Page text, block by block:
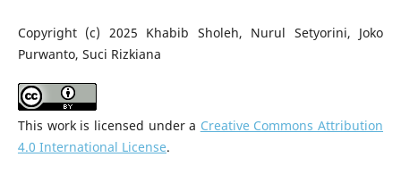
Copyright (c) 2025 Khabib Sholeh, Nurul Setyorini, Joko
Purwanto, Suci Rizkiana
This work is licensed under a Creative Commons Attribution
4.0 International License.